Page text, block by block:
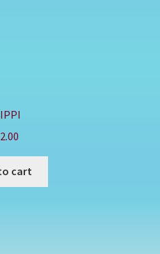
cart